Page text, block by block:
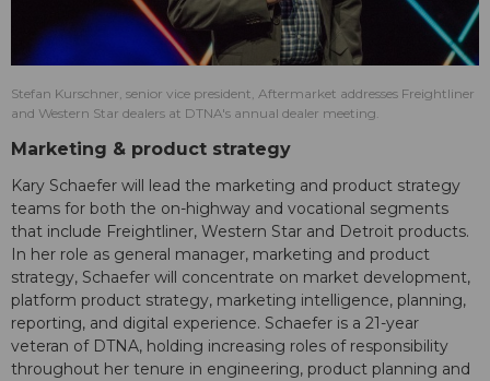
Stefan Kurschner, senior vice president, Aftermarket addresses Freightliner
and Western Star dealers at DTNA's annual dealer meeting.
Marketing & product strategy
Kary Schaefer will lead the marketing and product strategy
teams for both the on-highway and vocational segments
that include Freightliner, Western Star and Detroit products.
In her role as general manager, marketing and product
strategy, Schaefer will concentrate on market development,
platform product strategy, marketing intelligence, planning,
reporting, and digital experience. Schaefer is a 21-year
veteran of DTNA, holding increasing roles of responsibility
throughout her tenure in engineering, product planning and